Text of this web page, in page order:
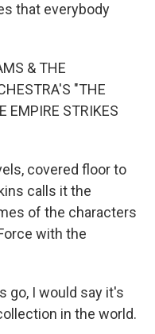
that everybody
& THE
"THE
EMPIRE STRIKES
covered floor to
calls it the
of the characters
with the
go, I would say it's
in the world.